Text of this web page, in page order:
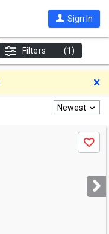
Sign In
Filters (1)
Newest
Save